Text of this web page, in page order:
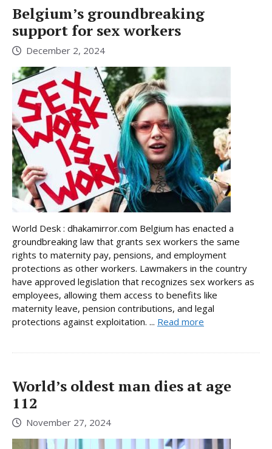
Belgium’s groundbreaking
support for sex workers
December 2, 2024
World Desk : dhakamirror.com Belgium has enacted a
groundbreaking law that grants sex workers the same
rights to maternity pay, pensions, and employment
protections as other workers. Lawmakers in the country
have approved legislation that recognizes sex workers as
employees, allowing them access to benefits like
maternity leave, pension contributions, and legal
protections against exploitation. ... Read more
World’s oldest man dies at age
112
November 27, 2024